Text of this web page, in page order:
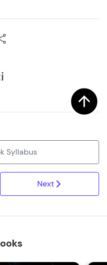
Syllabus
Next